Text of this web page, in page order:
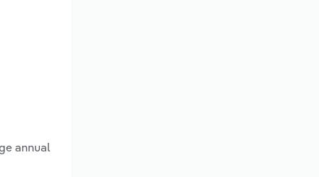
annual